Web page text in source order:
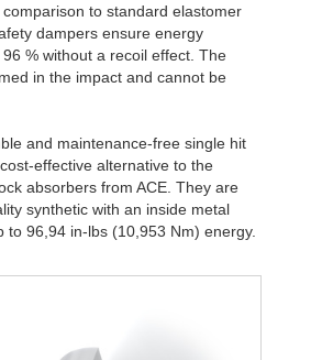
to standard elastomer
dampers ensure energy
% without a recoil effect. The
in the impact and cannot be
and maintenance-free single hit
effective alternative to the
absorbers from ACE. They are
synthetic with an inside metal
to 96,94 in-lbs (10,953 Nm) energy.